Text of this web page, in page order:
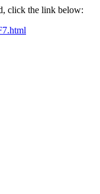
click the link below: